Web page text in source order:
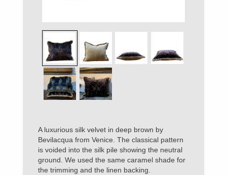
A luxurious silk velvet in deep brown by
Bevilacqua from Venice. The classical pattern
is voided into the silk pile showing the neutral
ground. We used the same caramel shade for
the trimming and the linen backing.